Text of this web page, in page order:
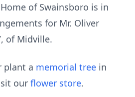
of Swainsboro is in
for Mr. Oliver
of Midville.
plant a memorial tree in
our flower store.